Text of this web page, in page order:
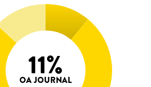
11%
OA JOURNAL